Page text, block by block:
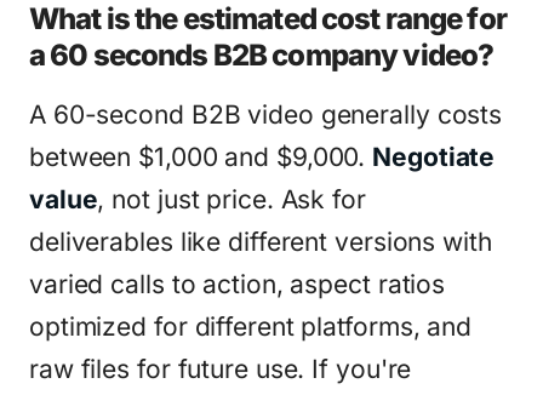
What is the estimated cost range for
a 60 seconds B2B company video?
A 60-second B2B video generally costs
between $1,000 and $9,000. Negotiate
value, not just price. Ask for
deliverables like different versions with
varied calls to action, aspect ratios
optimized for different platforms, and
raw files for future use. If you're